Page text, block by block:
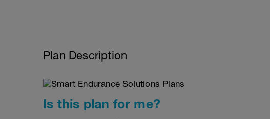
Plan Description
Is this plan for me?